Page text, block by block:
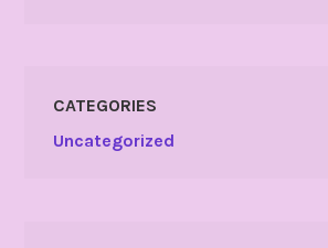
CATEGORIES
Uncategorized